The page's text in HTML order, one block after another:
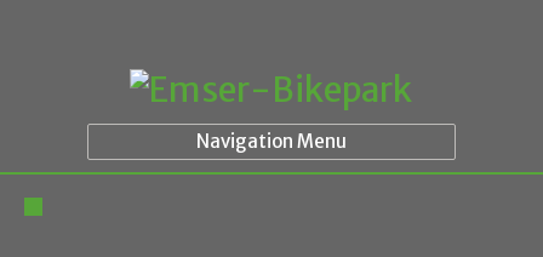
Navigation Menu